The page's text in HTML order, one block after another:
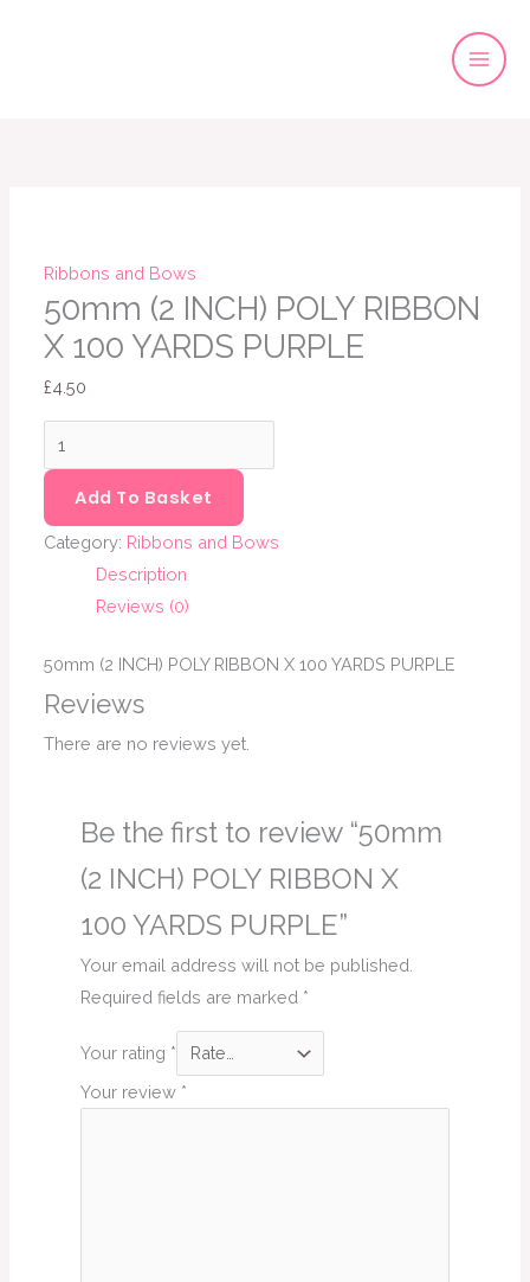
Ribbons and Bows
50mm (2 INCH) POLY RIBBON
X 100 YARDS PURPLE
£4.50
100
YARDS
PURPLE
quantity
Add To Basket
Category: Ribbons and Bows
Description
Reviews (0)
50mm (2 INCH) POLY RIBBON X 100 YARDS PURPLE
Reviews
There are no reviews yet.
Be the first to review “50mm
(2 INCH) POLY RIBBON X
100 YARDS PURPLE”
Your email address will not be published.
Required fields are marked *
Your rating *
Your review *